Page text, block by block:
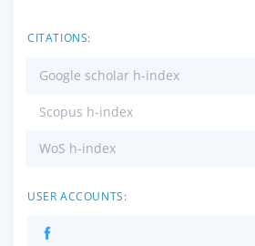
CITATIONS:
Google scholar h-index
Scopus h-index
WoS h-index
USER ACCOUNTS: